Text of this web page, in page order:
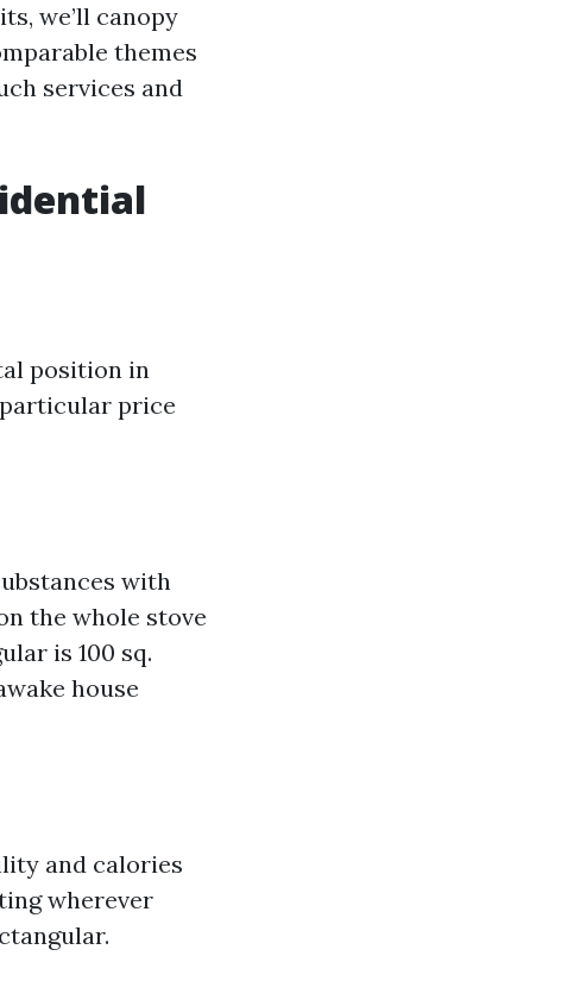
we’ll canopy
themes
services and
position in
price
with
the whole stove
is 100 sq.
house
and calories
wherever